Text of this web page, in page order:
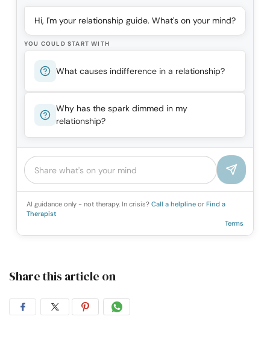
Hi, I'm your relationship guide. What's on your mind?
YOU COULD START WITH
What causes indifference in a relationship?
Why has the spark dimmed in my
relationship?
AI guidance only - not therapy. In crisis? Call a helpline or Find a
Therapist
Terms
Share this article on
ShareShareShareShare